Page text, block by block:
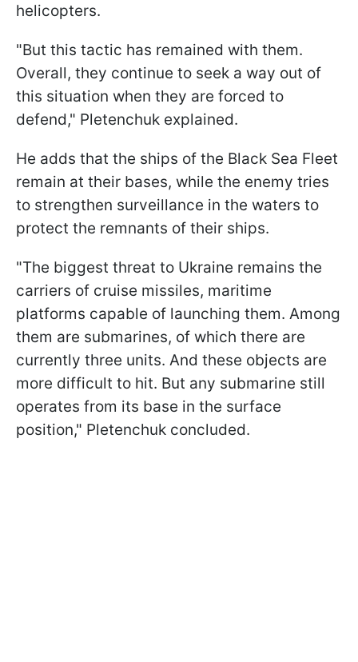
helicopters.
"But this tactic has remained with them.
Overall, they continue to seek a way out of
this situation when they are forced to
defend," Pletenchuk explained.
He adds that the ships of the Black Sea Fleet
remain at their bases, while the enemy tries
to strengthen surveillance in the waters to
protect the remnants of their ships.
"The biggest threat to Ukraine remains the
carriers of cruise missiles, maritime
platforms capable of launching them. Among
them are submarines, of which there are
currently three units. And these objects are
more difficult to hit. But any submarine still
operates from its base in the surface
position," Pletenchuk concluded.